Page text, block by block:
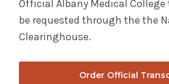
Faculty Development
Health Outreach &
Official Albany Medical
be requested through the the
Clearinghouse.
Order Official